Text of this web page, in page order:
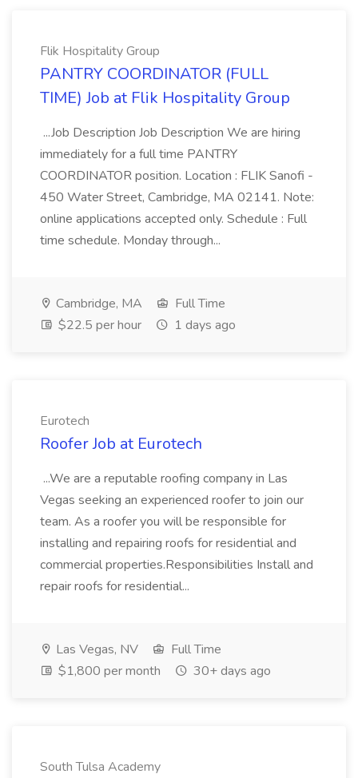
Flik Hospitality Group
PANTRY COORDINATOR (FULL
TIME) Job at Flik Hospitality Group
...Job Description Job Description We are hiring
immediately for a full time PANTRY
COORDINATOR position. Location : FLIK Sanofi -
450 Water Street, Cambridge, MA 02141. Note:
online applications accepted only. Schedule : Full
time schedule. Monday through...
Cambridge, MA
Full Time
$22.5 per hour
1 days ago
Eurotech
Roofer Job at Eurotech
...We are a reputable roofing company in Las
Vegas seeking an experienced roofer to join our
team. As a roofer you will be responsible for
installing and repairing roofs for residential and
commercial properties.Responsibilities Install and
repair roofs for residential...
Las Vegas, NV
Full Time
$1,800 per month
30+ days ago
South Tulsa Academy